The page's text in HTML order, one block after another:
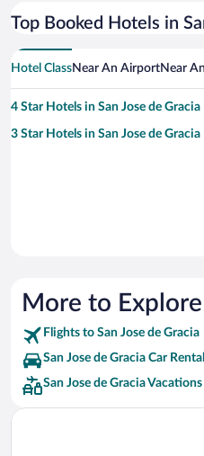
Top Booked Hotels in
Hotel ClassNear An AirportNear
4 Star Hotels in San Jose de Gracia
3 Star Hotels in San Jose de Gracia
More to Explore
Flights to San Jose de Gracia
San Jose de Gracia Car
San Jose de Gracia Vacations